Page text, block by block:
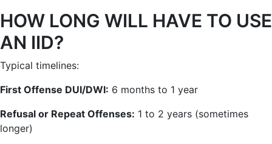
HOW LONG WILL HAVE TO USE
AN IID?
Typical timelines:
First Offense DUI/DWI: 6 months to 1 year
Refusal or Repeat Offenses: 1 to 2 years (sometimes
longer)